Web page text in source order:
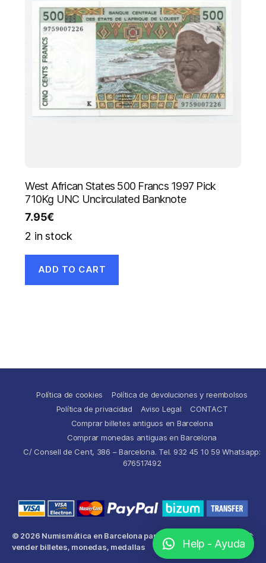
West African States 500 Francs 1997 Pick
710Kg UNC Uncirculated Banknote
7.95€
2 in stock
ADD TO CART
Política de cookies
Política de devoluciones y reembolsos
Política de privacidad
Aviso Legal
CONTACT
Comprar billetes antiguos en Barcelona
Comprar monedas antiguas en Barcelona
C/ Consell de Cent, 386 – Barcelona. Tel. 932 45 10 59 Whatsapp:
676517492
© 2026 Numismática en Barcelona para comprar y
vender billetes, monedas, medallas
↑
Help - Ayuda